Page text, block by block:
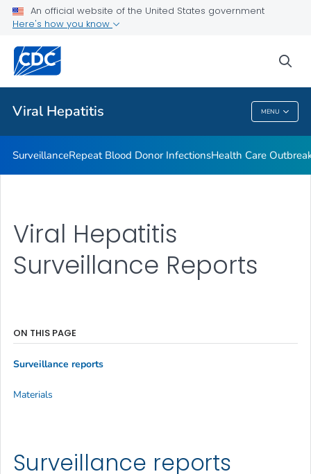
An official website of the United States government
Here's how you know
Viral Hepatitis MENU
2023 Viral Hepatitis National Progress Report
Related Topics
Viral Hepatitis
SurveillanceRepeat Blood Donor InfectionsHealth Care
Viral Hepatitis
Surveillance Reports
Surveillance reports
ON THIS PAGE
Surveillance reports
Materials